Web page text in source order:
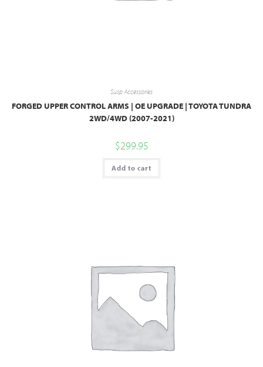
Susp Accessories
FORGED UPPER CONTROL ARMS | OE UPGRADE | TOYOTA TUNDRA
2WD/4WD (2007-2021)
$299.95
Add to cart